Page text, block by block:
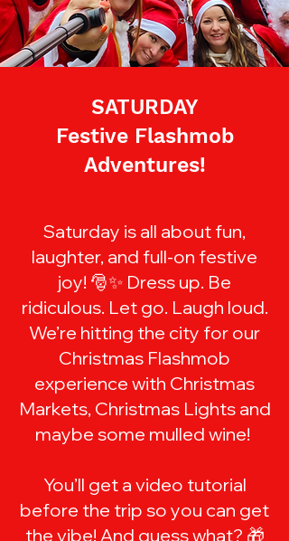
SATURDAY
Festive Flashmob
Adventures!
​Saturday is all about fun,
laughter, and full-on festive
joy! 🎅✨ Dress up. Be
ridiculous. Let go. Laugh loud.
We’re hitting the city for our
Christmas Flashmob
experience with Christmas
Markets, Christmas Lights and
maybe some mulled wine!
You’ll get a video tutorial
before the trip so you can get
the vibe! And guess what? 🎁